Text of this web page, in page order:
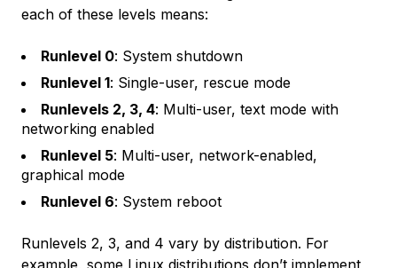
each of these levels means:
Runlevel 0: System shutdown
Runlevel 1: Single-user, rescue mode
Runlevels 2, 3, 4: Multi-user, text mode with
networking enabled
Runlevel 5: Multi-user, network-enabled,
graphical mode
Runlevel 6: System reboot
Runlevels 2, 3, and 4 vary by distribution. For